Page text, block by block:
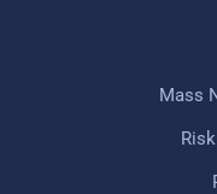
Mass